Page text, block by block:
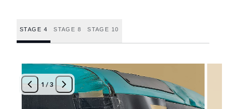
STAGE 4 STAGE 8 STAGE 10
1 /3